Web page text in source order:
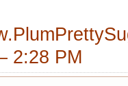
2:28 PM